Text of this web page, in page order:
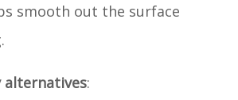
smooth out the surface
alternatives: